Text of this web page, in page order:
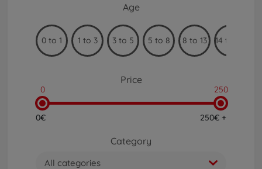
Age
0 to 1 1 to 3 3 to 5 5 to 8 8 to 13 14 to 99
Price
0 250
0€ 250€ +
Category
All categories